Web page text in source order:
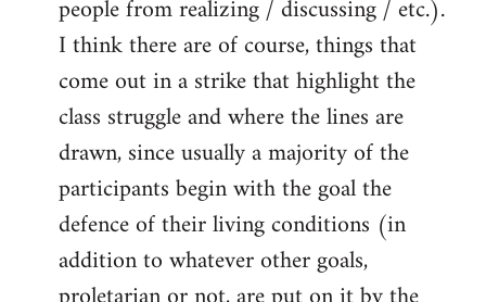
people from realizing / discussing / etc.).
I think there are of course, things that
come out in a strike that highlight the
class struggle and where the lines are
drawn, since usually a majority of the
participants begin with the goal the
defence of their living conditions (in
addition to whatever other goals,